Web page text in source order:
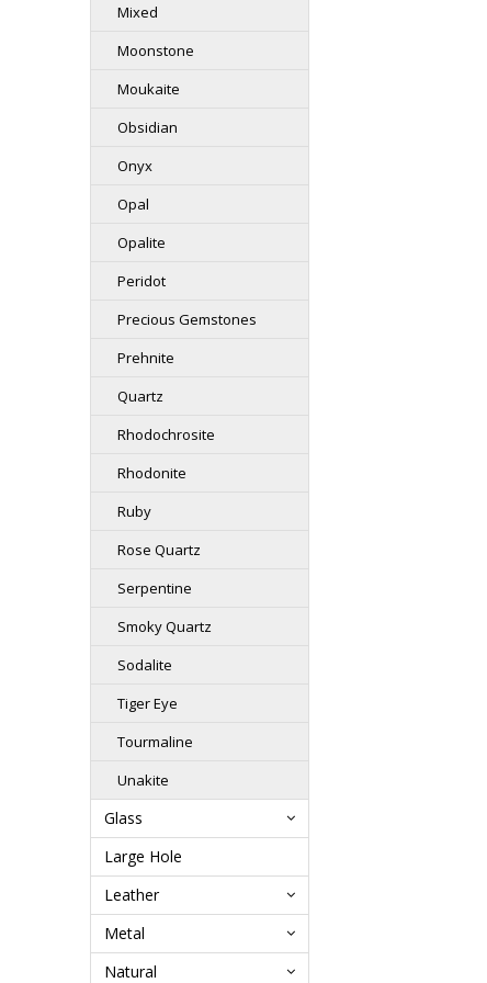
Mixed
Moonstone
Moukaite
Obsidian
Onyx
Opal
Opalite
Peridot
Precious Gemstones
Prehnite
Quartz
Rhodochrosite
Rhodonite
Ruby
Rose Quartz
Serpentine
Smoky Quartz
Sodalite
Tiger Eye
Tourmaline
Unakite
Glass
Large Hole
Leather
Metal
Natural